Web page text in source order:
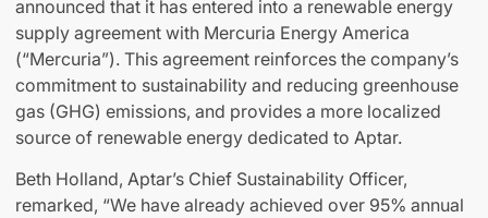
announced that it has entered into a renewable energy
supply agreement with Mercuria Energy America
(“Mercuria”). This agreement reinforces the company’s
commitment to sustainability and reducing greenhouse
gas (GHG) emissions, and provides a more localized
source of renewable energy dedicated to Aptar.
Beth Holland, Aptar’s Chief Sustainability Officer,
remarked, “We have already achieved over 95% annual